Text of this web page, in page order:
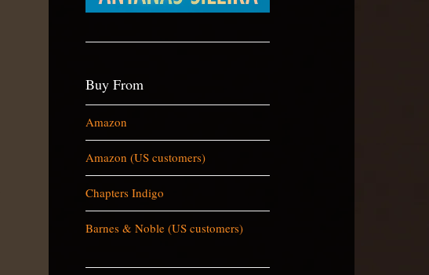
Buy From
Amazon
Amazon (US customers)
Chapters Indigo
Barnes & Noble (US customers)